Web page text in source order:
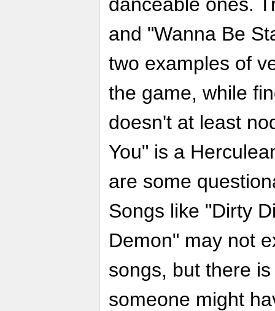
and "Wanna Be
two examples of
the game, while
doesn't at least
You" is a
are some
Songs like "Dirty
Demon" may not
songs, but there
someone might